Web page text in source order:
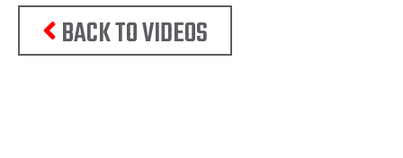
BACK TO VIDEOS